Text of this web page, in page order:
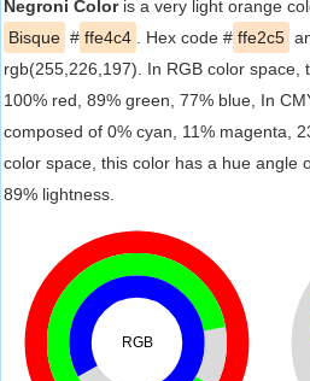
Negroni Coloris a very light orange
Bisque # ffe4c4 . Hex code # ffe2c5
rgb(255,226,197). In RGB color space,
100% red, 89% green, 77% blue, In
composed of 0% cyan, 11% magenta,
color space, this color has a hue angle
89% lightness.
RGB